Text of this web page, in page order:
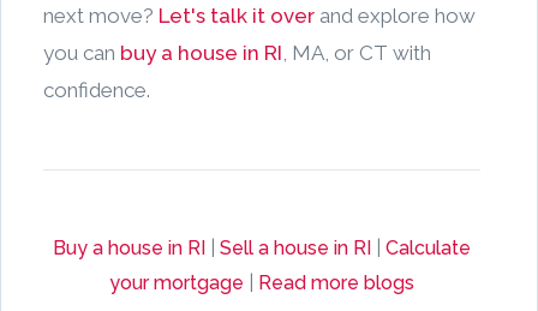
next move? Let's talk it over and explore how
you can buy a house in RI , MA, or CT with
confidence.
Buy a house in RI Sell a house in RI
Calculate
your mortgage
Read more blogs